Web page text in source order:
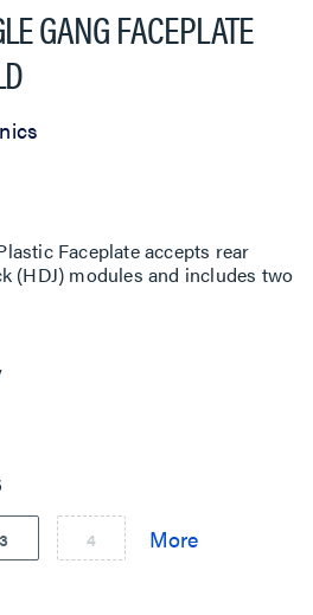
GANG FACEPLATE
Faceplate accepts rear
(HDJ) modules and includes two
3 4